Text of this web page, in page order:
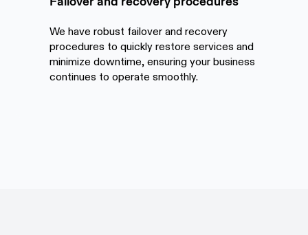
We have robust failover and recovery
procedures to quickly restore services and
minimize downtime, ensuring your business
continues to operate smoothly.